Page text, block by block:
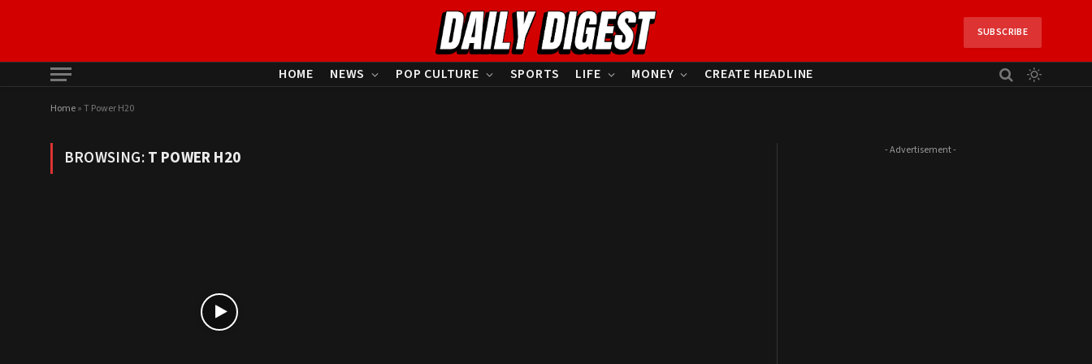
SUBSCRIBE
HOME NEWS POP CULTURE SPORTS LIFE MONEY CREATE HEADLINE
Home»T Power H20
BROWSING:T POWER H20 - Advertisement -